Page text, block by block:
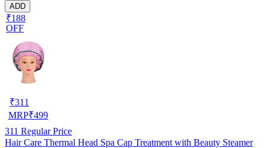
ADD
₹188
OFF
₹311
MRP₹499
311 Regular Price
Hair Care Thermal Head Spa Cap Treatment with Beauty Steamer